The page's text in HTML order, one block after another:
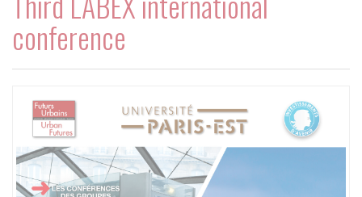
conference